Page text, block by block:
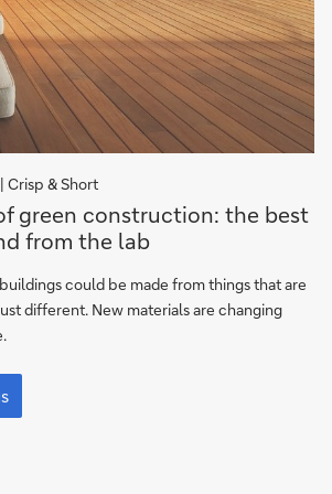
Crisp & Short
green construction: the best
from the lab
could be made from things that are
different. New materials are changing